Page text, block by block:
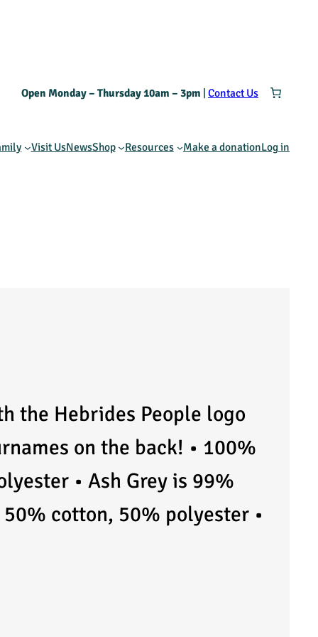
Open Monday – Thursday 10am – 3pm |Contact Us
Visit UsNewsShop Resources Make a donationLog in
the Hebrides People logo
on the back! • 100%
• Ash Grey is 99%
cotton, 50% polyester •